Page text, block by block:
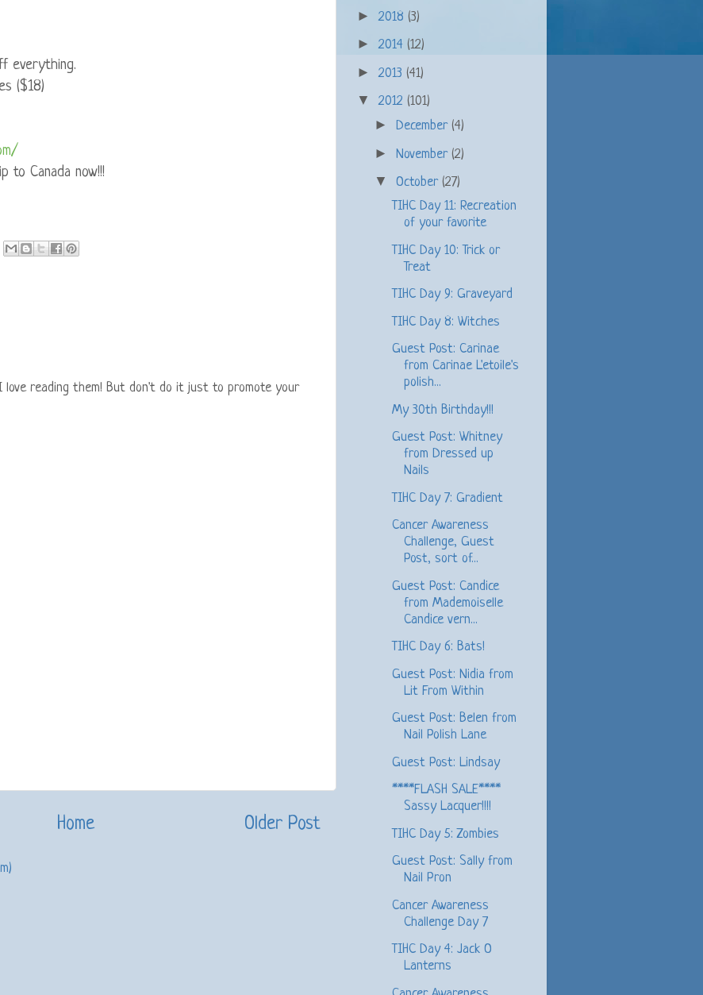
everything.
($18)
to Canada now!!!
love reading them! But don't do it just to promote your
Older Post
Home
► 2018 (3)
►2014 (12)
► 2013 (41)
▼2012 (101)
► December (4)
► November (2)
▼ October (27)
TIHC Day 11: Recreation
of your favorite
TIHC Day 10: Trick or
Treat
TIHC Day 9: Graveyard
TIHC Day 8: Witches
Guest Post: Carinae
from Carinae L'etoile's
polish...
My 30th Birthday!!!
Guest Post: Whitney
from Dressed up
Nails
TIHC Day 7: Gradient
Cancer Awareness
Challenge, Guest
Post, sort of...
Guest Post: Candice
from Mademoiselle
Candice vern...
TIHC Day 6: Bats!
Guest Post: Nidia from
Lit From Within
Guest Post: Belen from
Nail Polish Lane
Guest Post: Lindsay
****FLASH SALE****
Sassy Lacquer!!!!
TIHC Day 5: Zombies
Guest Post: Sally from
Nail Pron
Cancer Awareness
Challenge Day 7
TIHC Day 4: Jack O
Lanterns